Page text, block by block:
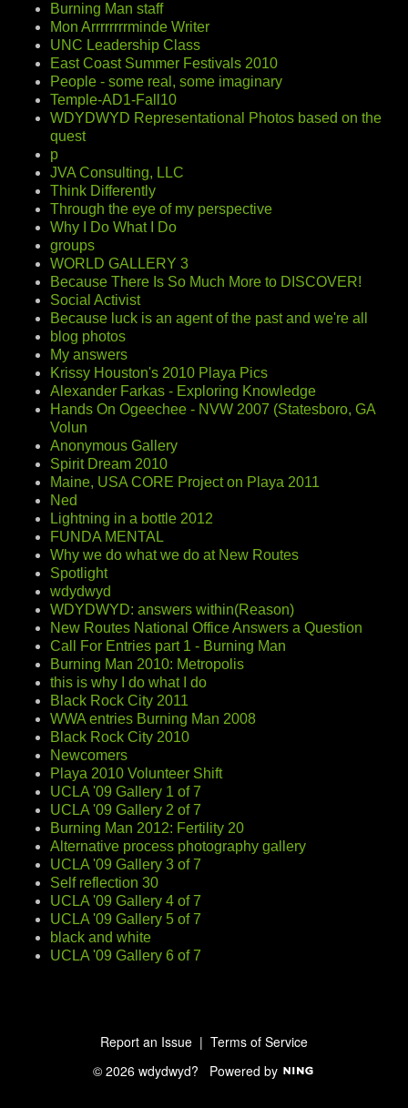
Burning Man staff
Mon Arrrrrrrrminde Writer
UNC Leadership Class
East Coast Summer Festivals 2010
People - some real, some imaginary
Temple-AD1-Fall10
WDYDWYD Representational Photos based on the
quest
p
JVA Consulting, LLC
Think Differently
Through the eye of my perspective
Why I Do What I Do
groups
WORLD GALLERY 3
Because There Is So Much More to DISCOVER!
Social Activist
Because luck is an agent of the past and we're all
blog photos
My answers
Krissy Houston's 2010 Playa Pics
Alexander Farkas - Exploring Knowledge
Hands On Ogeechee - NVW 2007 (Statesboro, GA
Volun
Anonymous Gallery
Spirit Dream 2010
Maine, USA CORE Project on Playa 2011
Ned
Lightning in a bottle 2012
FUNDA MENTAL
Why we do what we do at New Routes
Spotlight
wdydwyd
WDYDWYD: answers within(Reason)
New Routes National Office Answers a Question
Call For Entries part 1 - Burning Man
Burning Man 2010: Metropolis
this is why I do what I do
Black Rock City 2011
WWA entries Burning Man 2008
Black Rock City 2010
Newcomers
Playa 2010 Volunteer Shift
UCLA '09 Gallery 1 of 7
UCLA '09 Gallery 2 of 7
Burning Man 2012: Fertility 20
Alternative process photography gallery
UCLA '09 Gallery 3 of 7
Self reflection 30
UCLA '09 Gallery 4 of 7
UCLA '09 Gallery 5 of 7
black and white
UCLA '09 Gallery 6 of 7
Report an Issue | Terms of Service
© 2026 wdydwyd? Powered by